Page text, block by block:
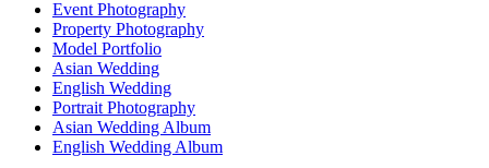
Event Photography
Property Photography
Model Portfolio
Asian Wedding
English Wedding
Portrait Photography
Asian Wedding Album
English Wedding Album